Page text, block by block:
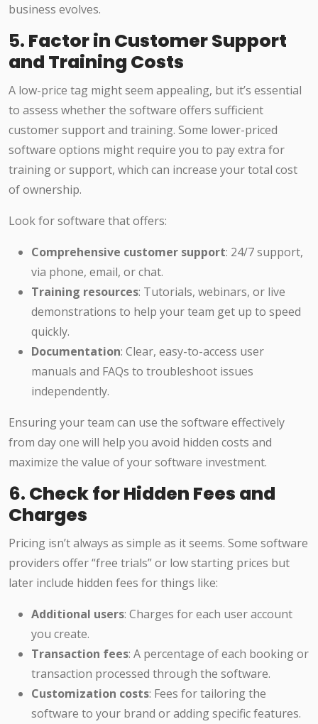
business evolves.
5. Factor in Customer Support
and Training Costs
A low-price tag might seem appealing, but it’s essential
to assess whether the software offers sufficient
customer support and training. Some lower-priced
software options might require you to pay extra for
training or support, which can increase your total cost
of ownership.
Look for software that offers:
Comprehensive customer support: 24/7 support,
via phone, email, or chat.
Training resources: Tutorials, webinars, or live
demonstrations to help your team get up to speed
quickly.
Documentation: Clear, easy-to-access user
manuals and FAQs to troubleshoot issues
independently.
Ensuring your team can use the software effectively
from day one will help you avoid hidden costs and
maximize the value of your software investment.
6. Check for Hidden Fees and
Charges
Pricing isn’t always as simple as it seems. Some software
providers offer “free trials” or low starting prices but
later include hidden fees for things like:
Additional users: Charges for each user account
you create.
Transaction fees: A percentage of each booking or
transaction processed through the software.
Customization costs: Fees for tailoring the
software to your brand or adding specific features.